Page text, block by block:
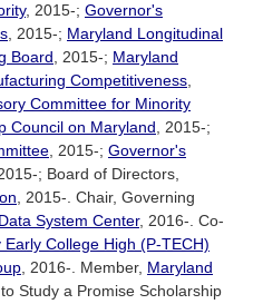
, 2015-; Governor's
, 2015-; Maryland Longitudinal
Board, 2015-; Maryland
Competitiveness,
Committee for Minority
Council on Maryland, 2015-;
, 2015-; Governor's
; Board of Directors,
, 2015-. Chair, Governing
System Center, 2016-. Co-
College High (P-TECH)
, 2016-. Member, Maryland
Study a Promise Scholarship